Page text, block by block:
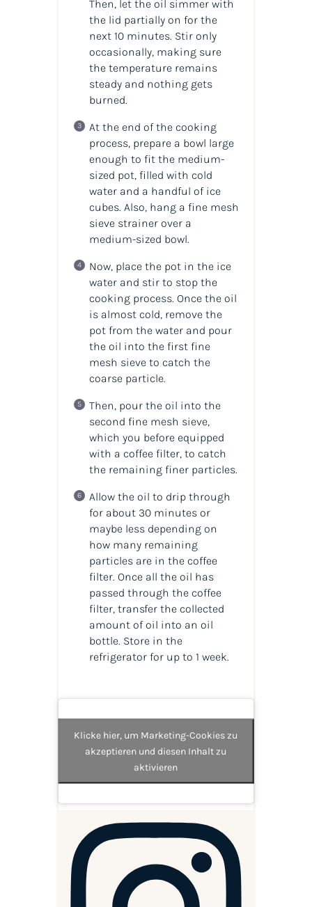
Then, let the oil simmer with
the lid partially on for the
next 10 minutes. Stir only
occasionally, making sure
the temperature remains
steady and nothing gets
burned.
At the end of the cooking
process, prepare a bowl large
enough to fit the medium-
sized pot, filled with cold
water and a handful of ice
cubes. Also, hang a fine mesh
sieve strainer over a
medium-sized bowl.
Now, place the pot in the ice
water and stir to stop the
cooking process. Once the oil
is almost cold, remove the
pot from the water and pour
the oil into the first fine
mesh sieve to catch the
coarse particle.
Then, pour the oil into the
second fine mesh sieve,
which you before equipped
with a coffee filter, to catch
the remaining finer particles.
Allow the oil to drip through
for about 30 minutes or
maybe less depending on
how many remaining
particles are in the coffee
filter. Once all the oil has
passed through the coffee
filter, transfer the collected
amount of oil into an oil
bottle. Store in the
refrigerator for up to 1 week.
Klicke hier, um Marketing-Cookies zu
akzeptieren und diesen Inhalt zu
aktivieren